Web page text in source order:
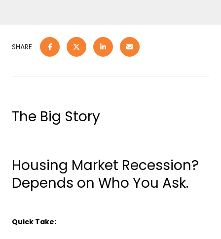
SHARE
The Big Story
Housing Market Recession?
Depends on Who You Ask.
Quick Take: